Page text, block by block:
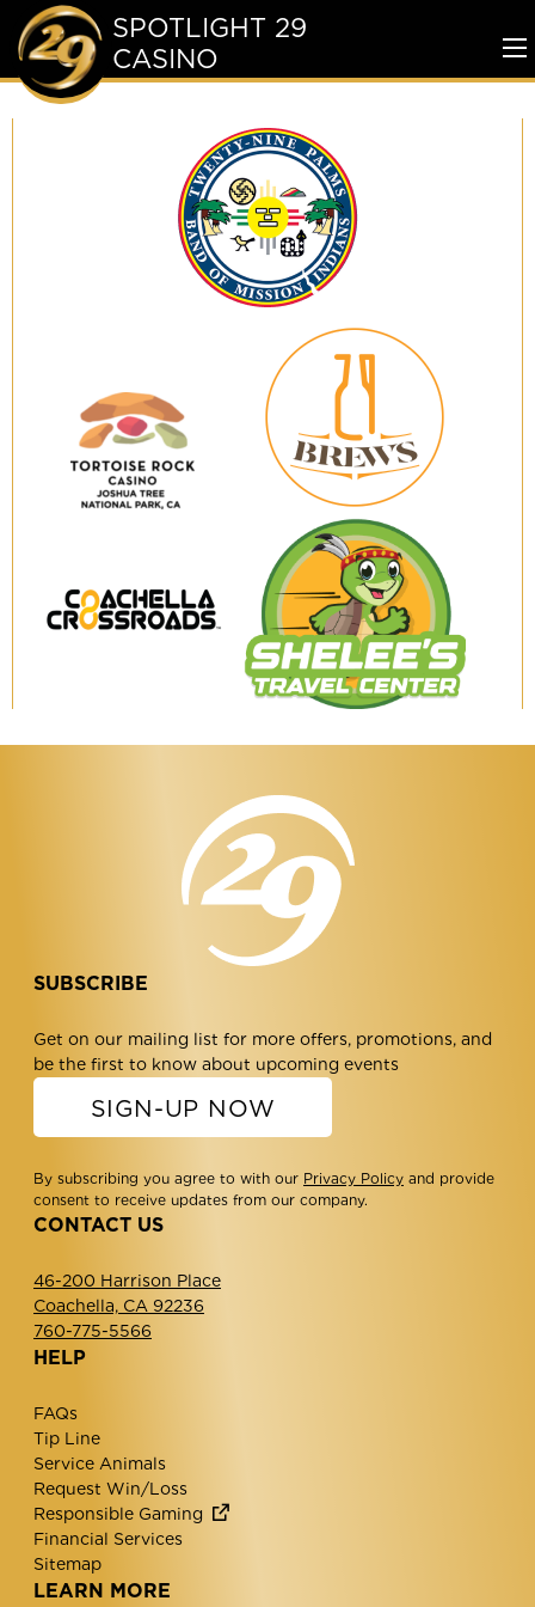
SPOTLIGHT 29
CASINO
Twenty-
Nine
Palms
Band
of
Indians
Tortoise
Rock
Casino
Coachella
Crossroads
Brews
Shelee's
Travel
Center
CONTACT US
46-200 Harrison Place
Coachella, CA 92236
760-775-5566
HELP
FAQs
Tip Line
Service Animals
Request Win/Loss
Responsible Gaming
Financial Services
Sitemap
LEARN MORE
SUBSCRIBE
Get on our mailing list for more offers, promotions, and
be the first to know about upcoming events
SIGN-UP NOW
By subscribing you agree to with our Privacy Policy and provide
consent to receive updates from our company.